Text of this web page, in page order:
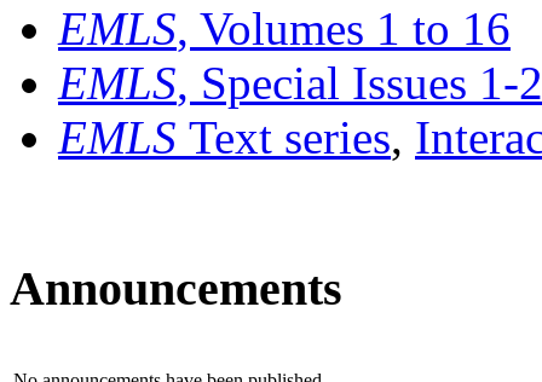
EMLS, Volumes 1 to 16
EMLS, Special Issues 1-
EMLS Text series,
Announcements